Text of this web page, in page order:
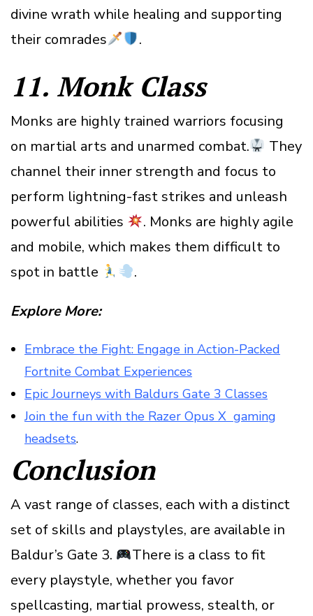
divine wrath while healing and supporting
their comrades
.
11. Monk Class
Monks are highly trained warriors focusing
on martial arts and unarmed combat.
They
channel their inner strength and focus to
perform lightning-fast strikes and unleash
powerful abilities
. Monks are highly agile
and mobile, which makes them difficult to
spot in battle
.
Explore More:
Embrace the Fight: Engage in Action-Packed
Fortnite Combat Experiences
Epic Journeys with Baldurs Gate 3 Classes
Join the fun with the Razer Opus X gaming
headsets.
Conclusion
A vast range of classes, each with a distinct
set of skills and playstyles, are available in
Baldur’s Gate 3.
There is a class to fit
every playstyle, whether you favor
spellcasting, martial prowess, stealth, or